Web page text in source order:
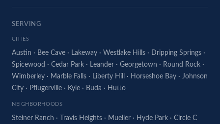
SERVING
CITIES
Austin · Bee Cave · Lakeway · Westlake Hills · Dripping Springs ·
Spicewood · Cedar Park · Leander · Georgetown · Round Rock ·
Wimberley · Marble Falls · Liberty Hill · Horseshoe Bay · Johnson
City · Pflugerville · Kyle · Buda · Hutto
NEIGHBORHOODS
Steiner Ranch · Travis Heights · Mueller · Hyde Park · Circle C